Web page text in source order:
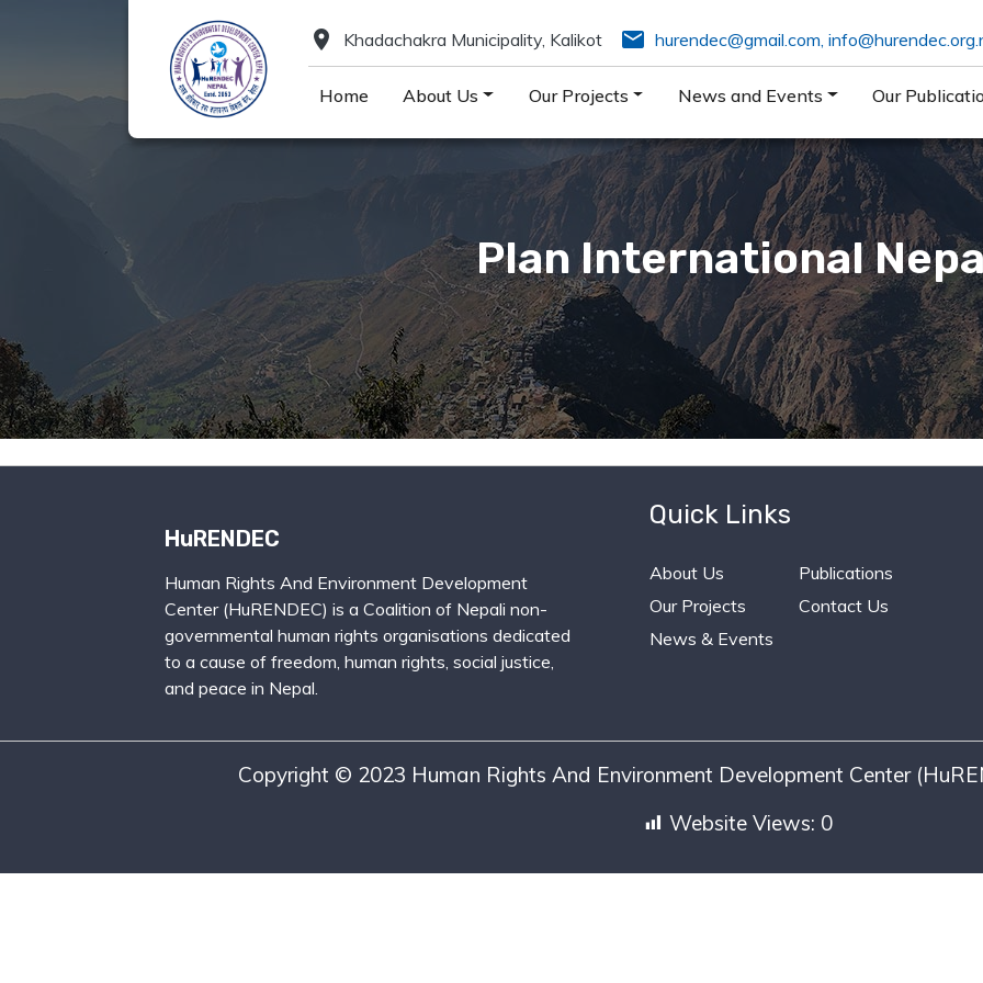
location_on Khadachakra Municipality, Kalikot email hurendec@gmail.com
Home About Us Our Projects News and Events Our
Plan International
HuRENDEC
Human Rights And Environment Development
Center (HuRENDEC) is a Coalition of Nepali non-
governmental human rights organisations dedicated
to a cause of freedom, human rights, social justice,
and peace in Nepal.
Quick Links
About Us
Our Projects
News & Events
Publications
Contact Us
Copyright © 2023 Human Rights And Environment Development Center
Website Views: 0